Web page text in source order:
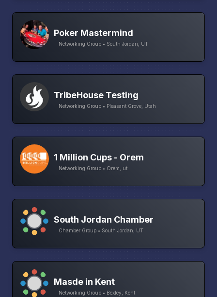
Poker Mastermind
Networking Group • South Jordan, UT
TribeHouse Testing
Networking Group • Pleasant Grove, Utah
1 Million Cups - Orem
Networking Group • Orem, ut
South Jordan Chamber
Chamber Group • South Jordan, UT
Masde in Kent
Networking Group • Bexley, Kent